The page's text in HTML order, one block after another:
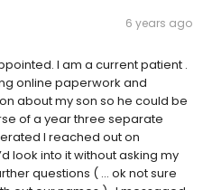
6 years ago
I am a current patient .
online paperwork and
about my son so he could be
of a year three separate
I reached out on
look into it without asking my
questions ( ... ok not sure